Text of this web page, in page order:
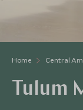
Home Central
Tulum